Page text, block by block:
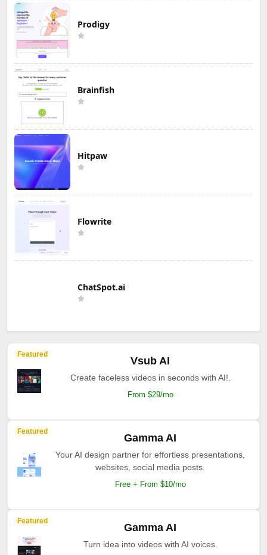
Prodigy
Brainfish
Hitpaw
Flowrite
ChatSpot.ai
Featured
Vsub AI
Create faceless videos in seconds with AI!.
From $29/mo
Featured
Gamma AI
Your AI design partner for effortless presentations,
websites, social media posts.
Free + From $10/mo
Featured
Gamma AI
Turn idea into videos with AI voices.